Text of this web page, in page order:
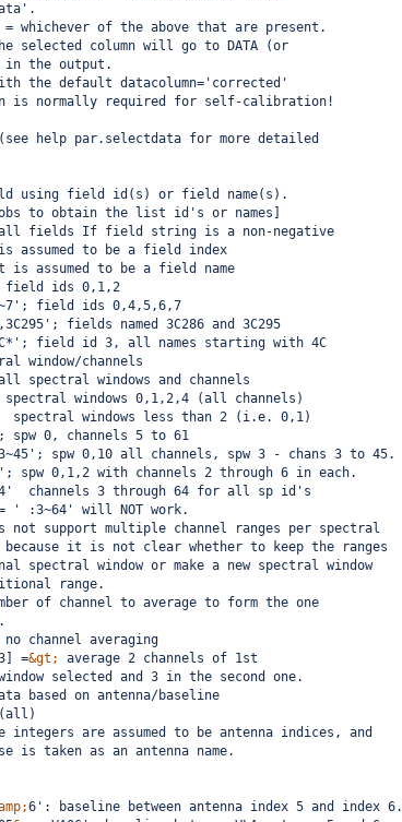
whichever of the above that are present.
selected column will go to DATA (or
the output.
the default datacolumn='corrected'
is normally required for self-calibration!
help par.selectdata for more detailed
using field id(s) or field name(s).
to obtain the list id's or names]
fields If field string is a non-negative
assumed to be a field index
is assumed to be a field name
field ids 0,1,2
field ids 0,4,5,6,7
fields named 3C286 and 3C295
field id 3, all names starting with 4C
window/channels
spectral windows and channels
windows 0,1,2,4 (all channels)
spectral windows less than 2 (i.e. 0,1)
spw 0, channels 5 to 61
spw 0,10 all channels, spw 3 - chans 3 to 45.
spw 0,1,2 with channels 2 through 6 in each.
channels 3 through 64 for all sp id's
' :3~64' will NOT work.
not support multiple channel ranges per spectral
it is not clear whether to keep the ranges
spectral window or make a new spectral window
range.
of channel to average to form the one
no channel averaging
=&gt;
average 2 channels of 1st
selected and 3 in the second one.
based on antenna/baseline
integers are assumed to be antenna indices, and
is taken as an antenna name.
6': baseline between antenna index 5 and index 6.